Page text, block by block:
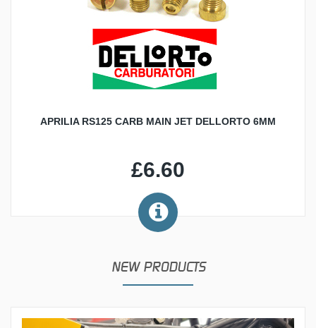
APRILIA RS125 CARB MAIN JET DELLORTO 6MM
£6.60
NEW PRODUCTS